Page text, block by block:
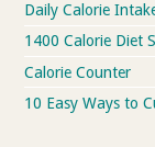
Daily Calorie
1400 Calorie Diet
Calorie Counter
10 Easy Ways to